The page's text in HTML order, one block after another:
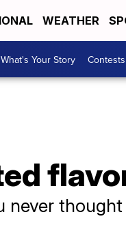
WEATHER
What's Your Story Contests
never